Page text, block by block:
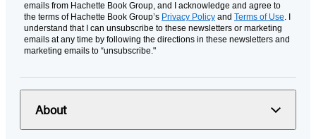
emails from Hachette Book Group, and I acknowledge and agree to
the terms of Hachette Book Group’s Privacy Policy and Terms of Use. I
understand that I can unsubscribe to these newsletters or marketing
emails at any time by following the directions in these newsletters and
marketing emails to “unsubscribe."
About